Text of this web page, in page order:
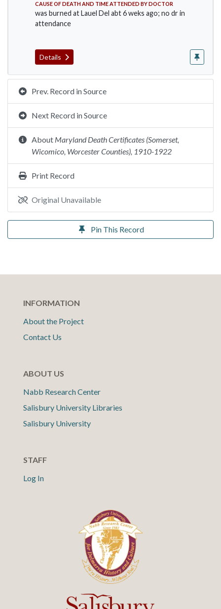
CAUSE OF DEATH AND TIME ATTENDED BY DOCTOR
was burned at Lauel Del abt 6 weks ago; no dr in
attendance
Details
Prev. Record in Source
Next Record in Source
About Maryland Death Certificates (Somerset,
Wicomico, Worcester Counties), 1910-1922
Print Record
Original Unavailable
Pin This Record
INFORMATION
About the Project
Contact Us
ABOUT US
Nabb Research Center
Salisbury University Libraries
Salisbury University
STAFF
Log In